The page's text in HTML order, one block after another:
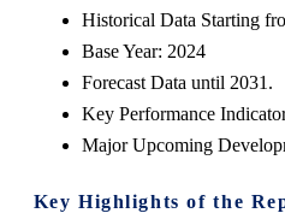
Historical Data Starting
Base Year: 2024
Forecast Data until 2031.
Key Performance
Major Upcoming
Key Highlights of the